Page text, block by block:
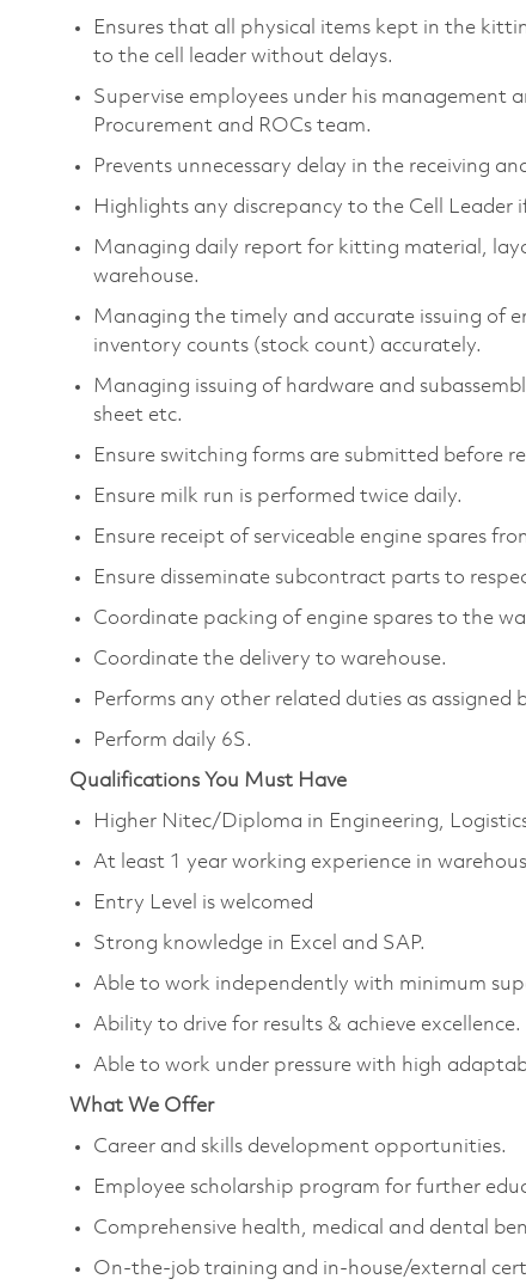
Ensures that all physical items kept in the
to the cell leader without delays.
Supervise employees under his management
Procurement and ROCs team.
Prevents unnecessary delay in the receiving
Highlights any discrepancy to the Cell Leader
Managing daily report for kitting material,
warehouse.
Managing the timely and accurate issuing of
inventory counts (stock count) accurately.
Managing issuing of hardware and
sheet etc.
Ensure switching forms are submitted before
Ensure milk run is performed twice daily.
Ensure receipt of serviceable engine spares
Ensure disseminate subcontract parts to
Coordinate packing of engine spares to the
Coordinate the delivery to warehouse.
Performs any other related duties as assigned
Perform daily 6S.
Qualifications You Must Have
Higher Nitec/Diploma in Engineering,
At least 1 year working experience in
Entry Level is welcomed
Strong knowledge in Excel and SAP.
Able to work independently with minimum
Ability to drive for results & achieve excellence.
Able to work under pressure with high
What We Offer
Career and skills development opportunities.
Employee scholarship program for further
Comprehensive health, medical and dental
On-the-job training and in-house/external